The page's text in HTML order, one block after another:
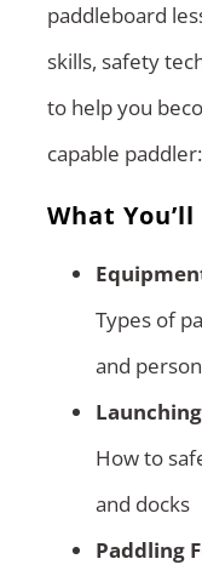
paddleboard
skills, safety
to help you
capable paddler:
What
Types of
and
How to
and docks
Paddling